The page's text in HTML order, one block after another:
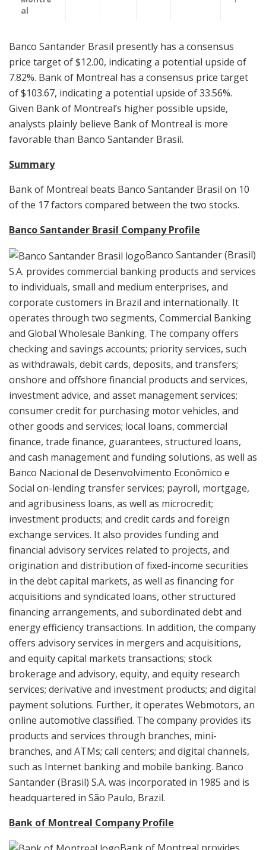
al
Banco Santander Brasil presently has a consensus
price target of $12.00, indicating a potential upside of
7.82%. Bank of Montreal has a consensus price target
of $103.67, indicating a potential upside of 33.56%.
Given Bank of Montreal’s higher possible upside,
analysts plainly believe Bank of Montreal is more
favorable than Banco Santander Brasil.
Summary
Bank of Montreal beats Banco Santander Brasil on 10
of the 17 factors compared between the two stocks.
Banco Santander Brasil Company Profile
Banco Santander (Brasil)
S.A. provides commercial banking products and services
to individuals, small and medium enterprises, and
corporate customers in Brazil and internationally. It
operates through two segments, Commercial Banking
and Global Wholesale Banking. The company offers
checking and savings accounts; priority services, such
as withdrawals, debit cards, deposits, and transfers;
onshore and offshore financial products and services,
investment advice, and asset management services;
consumer credit for purchasing motor vehicles, and
other goods and services; local loans, commercial
finance, trade finance, guarantees, structured loans,
and cash management and funding solutions, as well as
Banco Nacional de Desenvolvimento Econômico e
Social on-lending transfer services; payroll, mortgage,
and agribusiness loans, as well as microcredit;
investment products; and credit cards and foreign
exchange services. It also provides funding and
financial advisory services related to projects, and
origination and distribution of fixed-income securities
in the debt capital markets, as well as financing for
acquisitions and syndicated loans, other structured
financing arrangements, and subordinated debt and
energy efficiency transactions. In addition, the company
offers advisory services in mergers and acquisitions,
and equity capital markets transactions; stock
brokerage and advisory, equity, and equity research
services; derivative and investment products; and digital
payment solutions. Further, it operates Webmotors, an
online automotive classified. The company provides its
products and services through branches, mini-
branches, and ATMs; call centers; and digital channels,
such as Internet banking and mobile banking. Banco
Santander (Brasil) S.A. was incorporated in 1985 and is
headquartered in São Paulo, Brazil.
Bank of Montreal Company Profile